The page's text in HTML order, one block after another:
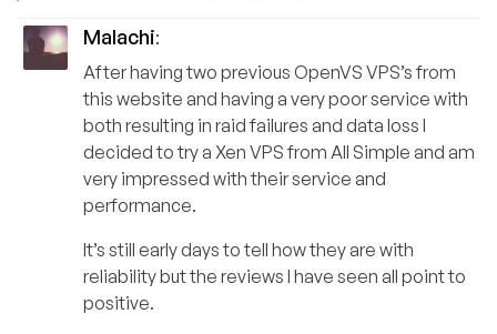
Malachi:
After having two previous OpenVS VPS’s from
this website and having a very poor service with
both resulting in raid failures and data loss I
decided to try a Xen VPS from All Simple and am
very impressed with their service and
performance.
It’s still early days to tell how they are with
reliability but the reviews I have seen all point to
positive.